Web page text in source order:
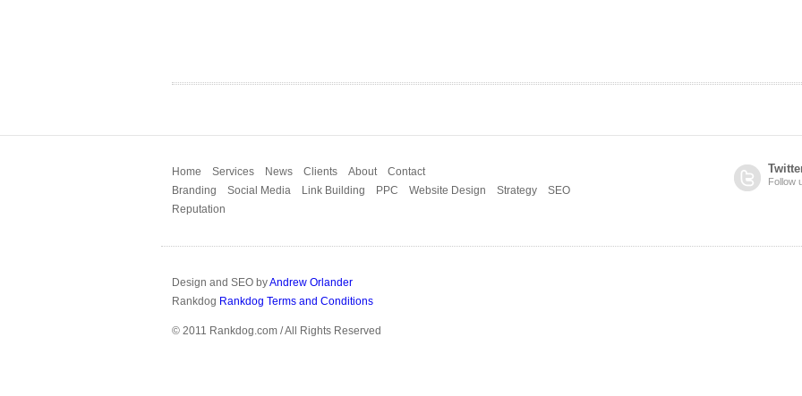
Home Services News Clients About
Contact
Branding
Social Media Link Building PPC Website Design Strategy
SEO
Reputation
Follow
Design and SEO byAndrew Orlander
Rankdog Rankdog Terms and Conditions
© 2011 Rankdog.com / All Rights Reserved